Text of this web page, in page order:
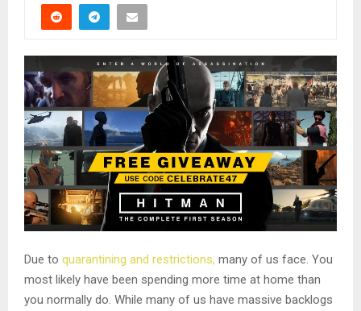
Due to quarantining and restrictions, many of us face. You
most likely have been spending more time at home than
you normally do. While many of us have massive backlogs